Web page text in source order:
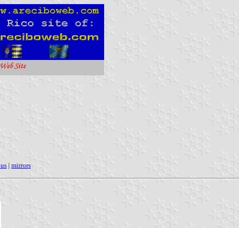
| mirrors